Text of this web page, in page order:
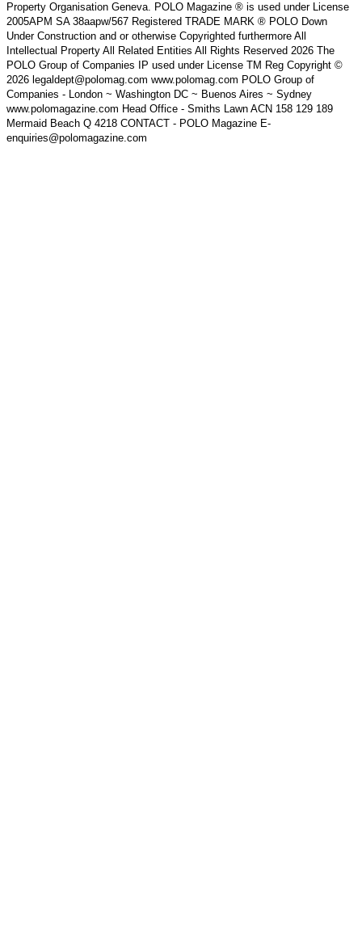
Property Organisation Geneva. POLO Magazine ® is used under License
2005APM SA 38aapw/567 Registered TRADE MARK ® POLO Down
Under Construction and or otherwise Copyrighted furthermore All
Intellectual Property All Related Entities All Rights Reserved 2026 The
POLO Group of Companies IP used under License TM Reg Copyright ©
2026 legaldept@polomag.com www.polomag.com POLO Group of
Companies - London ~ Washington DC ~ Buenos Aires ~ Sydney
www.polomagazine.com Head Office - Smiths Lawn ACN 158 129 189
Mermaid Beach Q 4218 CONTACT - POLO Magazine E-
enquiries@polomagazine.com